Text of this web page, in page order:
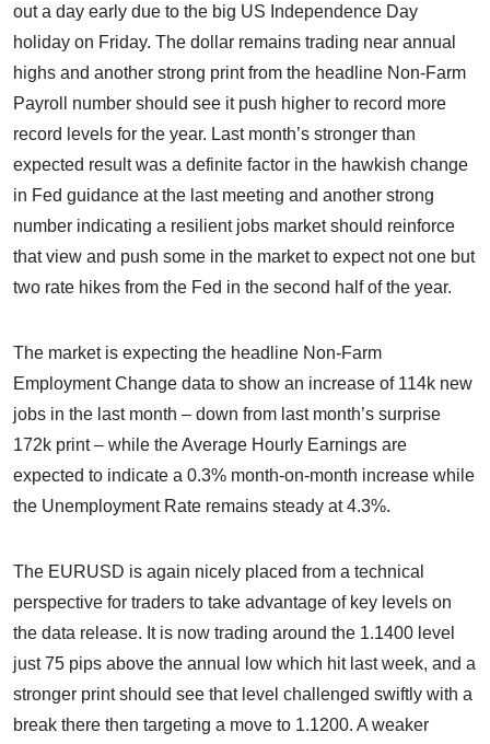
out a day early due to the big US Independence Day
holiday on Friday. The dollar remains trading near annual
highs and another strong print from the headline Non-Farm
Payroll number should see it push higher to record more
record levels for the year. Last month’s stronger than
expected result was a definite factor in the hawkish change
in Fed guidance at the last meeting and another strong
number indicating a resilient jobs market should reinforce
that view and push some in the market to expect not one but
two rate hikes from the Fed in the second half of the year.
The market is expecting the headline Non-Farm
Employment Change data to show an increase of 114k new
jobs in the last month – down from last month’s surprise
172k print – while the Average Hourly Earnings are
expected to indicate a 0.3% month-on-month increase while
the Unemployment Rate remains steady at 4.3%.
The EURUSD is again nicely placed from a technical
perspective for traders to take advantage of key levels on
the data release. It is now trading around the 1.1400 level
just 75 pips above the annual low which hit last week, and a
stronger print should see that level challenged swiftly with a
break there then targeting a move to 1.1200. A weaker